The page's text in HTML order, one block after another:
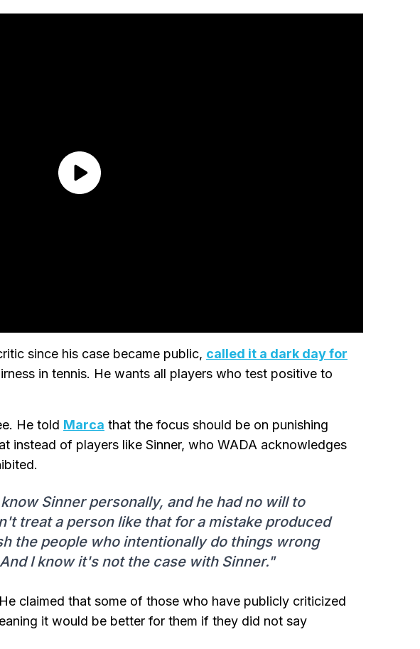
since his case became public, called it a dark day for
in tennis. He wants all players who test positive to
He told Marca that the focus should be on punishing
instead of players like Sinner, who WADA acknowledges
Sinner personally, and he had no will to
treat a person like that for a mistake produced
the people who intentionally do things wrong
I know it's not the case with Sinner."
claimed that some of those who have publicly criticized
it would be better for them if they did not say